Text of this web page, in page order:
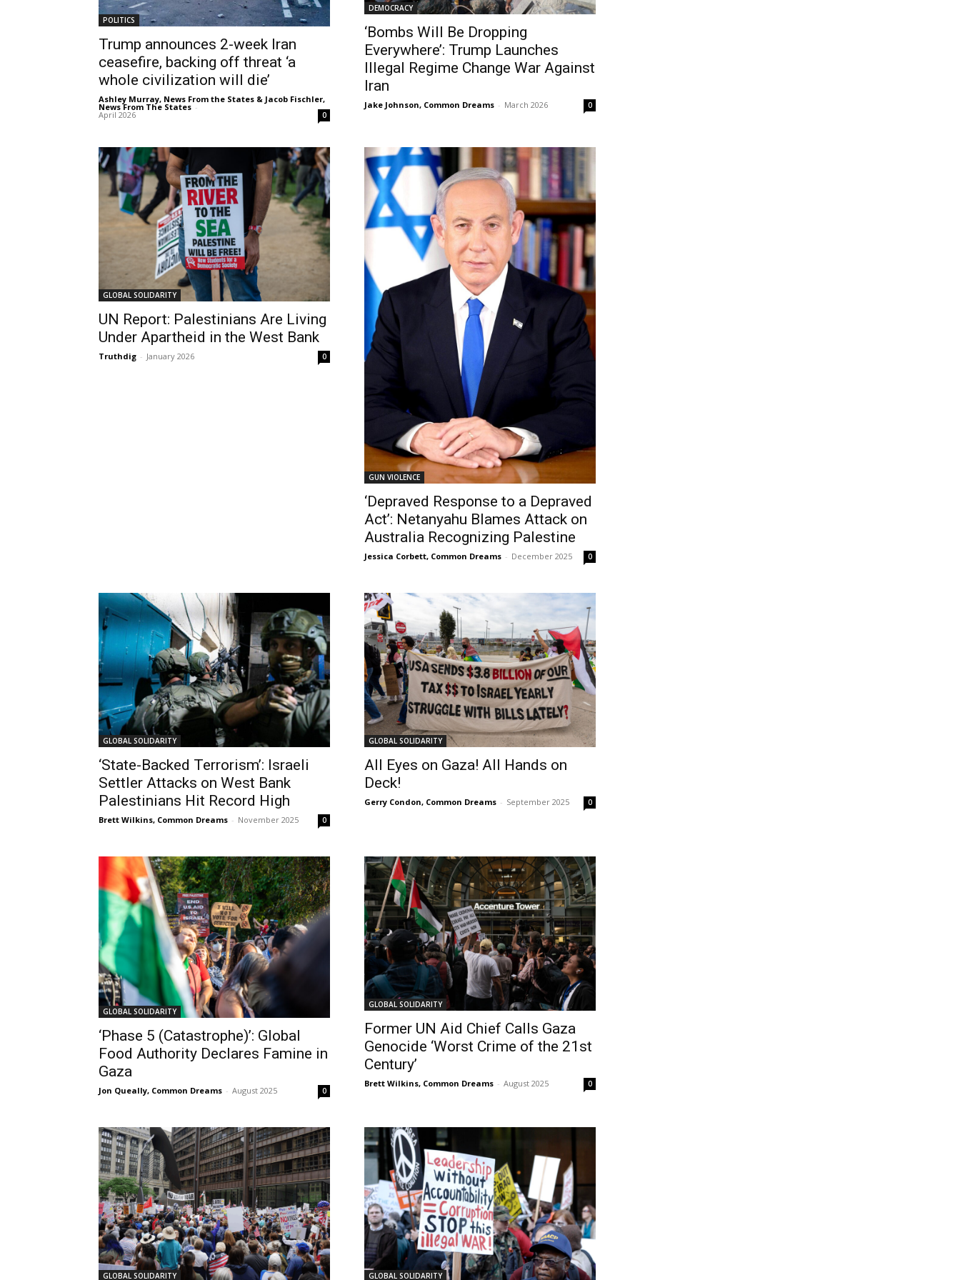
POLITICS
Trump announces 2-week Iran
ceasefire, backing off threat ‘a
whole civilization will die’
Ashley Murray, News From the States & Jacob Fischler,
News From The States -
April 2026 0
DEMOCRACY
‘Bombs Will Be Dropping
Everywhere’: Trump Launches
Illegal Regime Change War Against
Iran
Jake Johnson, Common Dreams - March 2026 0
GLOBAL SOLIDARITY
UN Report: Palestinians Are Living
Under Apartheid in the West Bank
Truthdig - January 2026 0
GUN VIOLENCE
‘Depraved Response to a Depraved
Act’: Netanyahu Blames Attack on
Australia Recognizing Palestine
Jessica Corbett, Common Dreams - December 2025 0
GLOBAL SOLIDARITY
‘State-Backed Terrorism’: Israeli
Settler Attacks on West Bank
Palestinians Hit Record High
Brett Wilkins, Common Dreams - November 2025 0
GLOBAL SOLIDARITY
All Eyes on Gaza! All Hands on
Deck!
Gerry Condon, Common Dreams - September 2025 0
GLOBAL SOLIDARITY
‘Phase 5 (Catastrophe)’: Global
Food Authority Declares Famine in
Gaza
Jon Queally, Common Dreams - August 2025 0
GLOBAL SOLIDARITY
Former UN Aid Chief Calls Gaza
Genocide ‘Worst Crime of the 21st
Century’
Brett Wilkins, Common Dreams - August 2025 0
GLOBAL SOLIDARITY GLOBAL SOLIDARITY